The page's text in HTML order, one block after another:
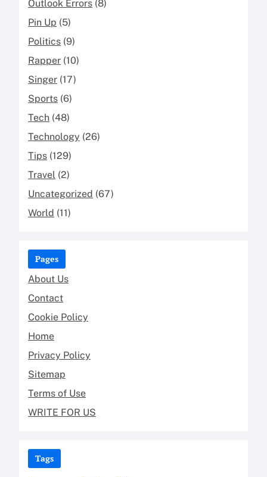
Outlook Errors (8)
Pin Up (5)
Politics (9)
Rapper (10)
Singer (17)
Sports (6)
Tech (48)
Technology (26)
Tips (129)
Travel (2)
Uncategorized (67)
World (11)
Pages
About Us
Contact
Cookie Policy
Home
Privacy Policy
Sitemap
Terms of Use
WRITE FOR US
Tags